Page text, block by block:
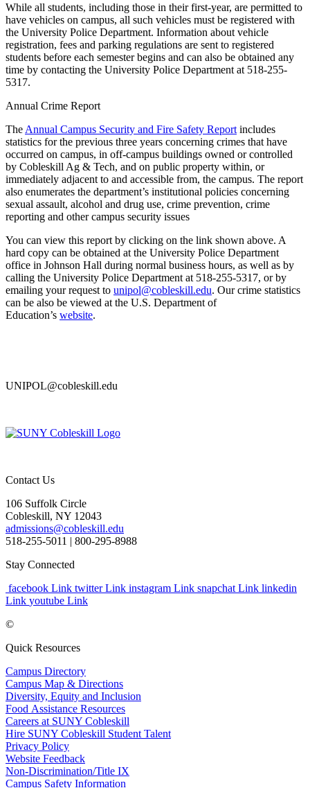
While all students, including those in their first-year, are permitted to
have vehicles on campus, all such vehicles must be registered with
the University Police Department. Information about vehicle
registration, fees and parking regulations are sent to registered
students before each semester begins and can also be obtained any
time by contacting the University Police Department at 518-255-
5317.
Annual Crime Report
The Annual Campus Security and Fire Safety Report includes
statistics for the previous three years concerning crimes that have
occurred on campus, in off-campus buildings owned or controlled
by Cobleskill Ag & Tech, and on public property within, or
immediately adjacent to and accessible from, the campus. The report
also enumerates the department’s institutional policies concerning
sexual assault, alcohol and drug use, crime prevention, crime
reporting and other campus security issues
You can view this report by clicking on the link shown above. A
hard copy can be obtained at the University Police Department
office in Johnson Hall during normal business hours, as well as by
calling the University Police Department at 518-255-5317, or by
emailing your request to unipol@cobleskill.edu. Our crime statistics
can be also be viewed at the U.S. Department of
Education’s website.
UNIPOL@cobleskill.edu
Contact Us
106 Suffolk Circle
Cobleskill, NY 12043
admissions@cobleskill.edu
518-255-5011 | 800-295-8988
Stay Connected
facebook Link twitter Link instagram Link snapchat Link linkedin
Link youtube Link
©
Quick Resources
Campus Directory
Campus Map & Directions
Diversity, Equity and Inclusion
Food Assistance Resources
Careers at SUNY Cobleskill
Hire SUNY Cobleskill Student Talent
Privacy Policy
Website Feedback
Non-Discrimination/Title IX
Campus Safety Information